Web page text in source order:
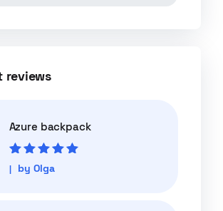
reviews
Azure backpack
Rated5out of
5
by Olga